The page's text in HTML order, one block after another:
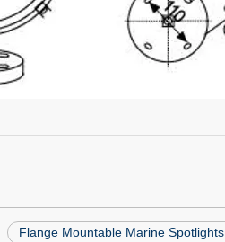
Flange Mountable Marine Spotlights